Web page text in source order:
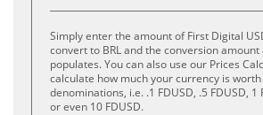
Simply enter the amount of First Digital
convert to BRL and the conversion
populates. You can also use our Prices
calculate how much your currency is
denominations, i.e. .1 FDUSD, .5 FDUSD, 1
or even 10 FDUSD.